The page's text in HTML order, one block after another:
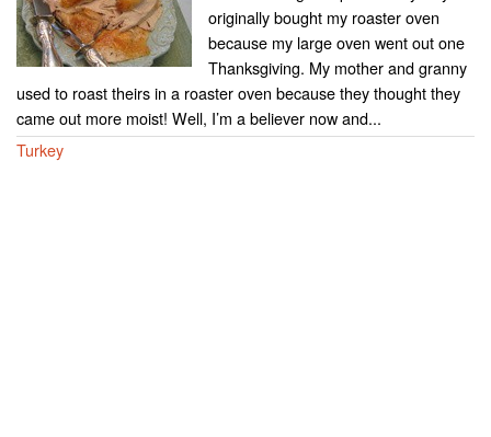
originally bought my roaster oven
because my large oven went out one
Thanksgiving. My mother and granny
used to roast theirs in a roaster oven because they thought they
came out more moist! Well, I’m a believer now and...
Turkey